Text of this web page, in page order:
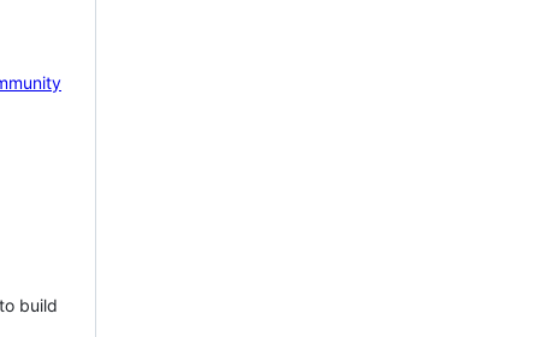
build